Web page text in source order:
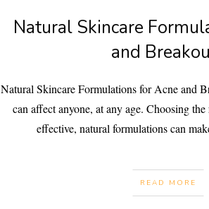
Natural Skincare
and
Natural Skincare Formulations for Acne and
can affect anyone, at any age. Choosing
effective, natural formulations can
READ MORE